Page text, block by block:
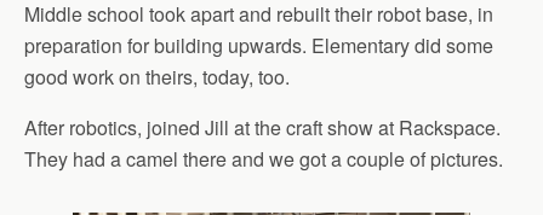
Middle school took apart and rebuilt their robot base, in
preparation for building upwards. Elementary did some
good work on theirs, today, too.
After robotics, joined Jill at the craft show at Rackspace.
They had a camel there and we got a couple of pictures.